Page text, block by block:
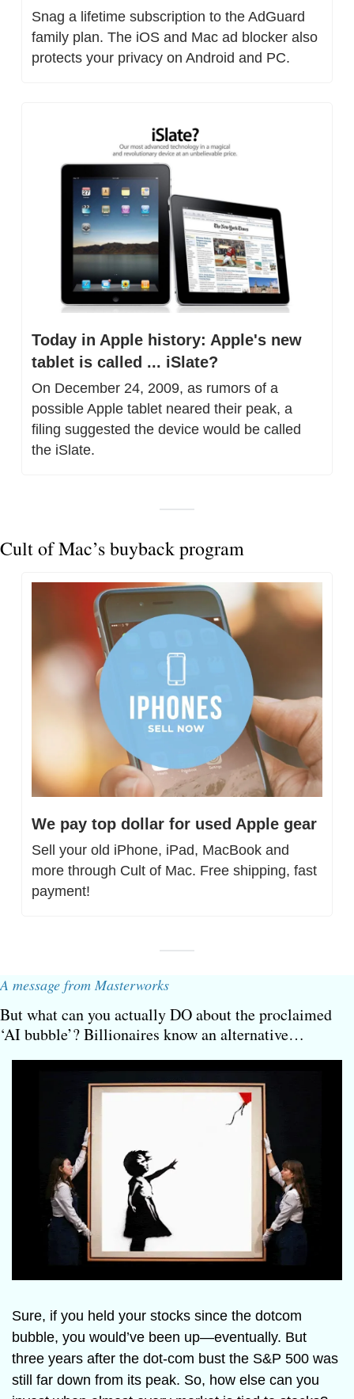
Snag a lifetime subscription to the AdGuard
family plan. The iOS and Mac ad blocker also
protects your privacy on Android and PC.
Today in Apple history: Apple's new
tablet is called ... iSlate?
On December 24, 2009, as rumors of a
possible Apple tablet neared their peak, a
filing suggested the device would be called
the iSlate.
Cult of Mac’s buyback program
We pay top dollar for used Apple gear
Sell your old iPhone, iPad, MacBook and
more through Cult of Mac. Free shipping, fast
payment!
A message from Masterworks
But what can you actually DO about the proclaimed
‘AI bubble’? Billionaires know an alternative…
Sure, if you held your stocks since the dotcom
bubble, you would’ve been up—eventually. But
three years after the dot-com bust the S&P 500 was
still far down from its peak. So, how else can you